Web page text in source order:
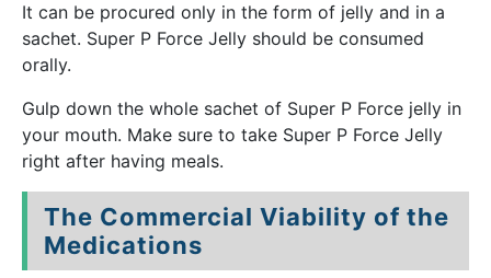
It can be procured only in the form of jelly and in a
sachet. Super P Force Jelly should be consumed
orally.
Gulp down the whole sachet of Super P Force jelly in
your mouth. Make sure to take Super P Force Jelly
right after having meals.
The Commercial Viability of the
Medications